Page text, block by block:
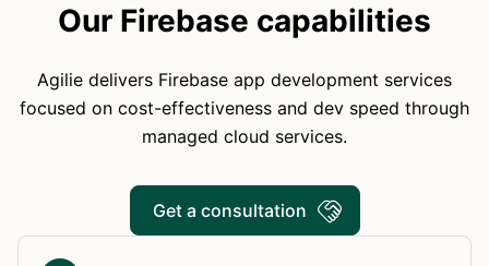
Our Firebase capabilities
Agilie delivers Firebase app development services
focused on cost-effectiveness and dev speed through
managed cloud services.
Get a consultation